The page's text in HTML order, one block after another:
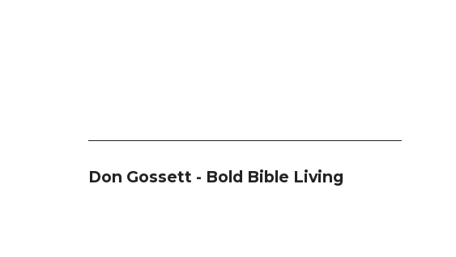
Don Gossett - Bold Bible Living